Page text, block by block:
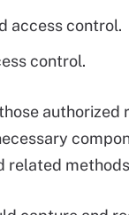
access control.
control.
authorized
related